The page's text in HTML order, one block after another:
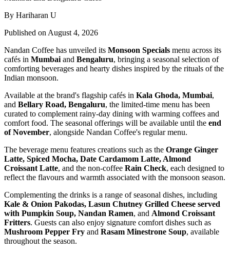
By Hariharan U
Published on August 4, 2026
Nandan Coffee has unveiled its Monsoon Specials menu across its
cafés in Mumbai and Bengaluru, bringing a seasonal selection of
comforting beverages and hearty dishes inspired by the rituals of the
Indian monsoon.
Available at the brand's flagship cafés in Kala Ghoda, Mumbai,
and Bellary Road, Bengaluru, the limited-time menu has been
curated to complement rainy-day dining with warming coffees and
comfort food. The seasonal offerings will be available until the end
of November, alongside Nandan Coffee's regular menu.
The beverage menu features creations such as the Orange Ginger
Latte, Spiced Mocha, Date Cardamom Latte, Almond
Croissant Latte, and the non-coffee Rain Check, each designed to
reflect the flavours and warmth associated with the monsoon season.
Complementing the drinks is a range of seasonal dishes, including
Kale & Onion Pakodas, Lasun Chutney Grilled Cheese served
with Pumpkin Soup, Nandan Ramen, and Almond Croissant
Fritters. Guests can also enjoy signature comfort dishes such as
Mushroom Pepper Fry and Rasam Minestrone Soup, available
throughout the season.